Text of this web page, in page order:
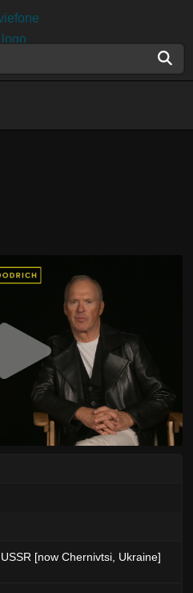
[now Chernivtsi, Ukraine]